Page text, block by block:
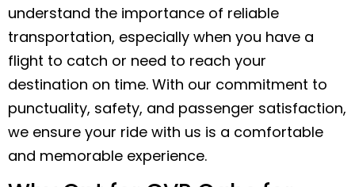
understand the importance of reliable
transportation, especially when you have a
flight to catch or need to reach your
destination on time. With our commitment to
punctuality, safety, and passenger satisfaction,
we ensure your ride with us is a comfortable
and memorable experience.